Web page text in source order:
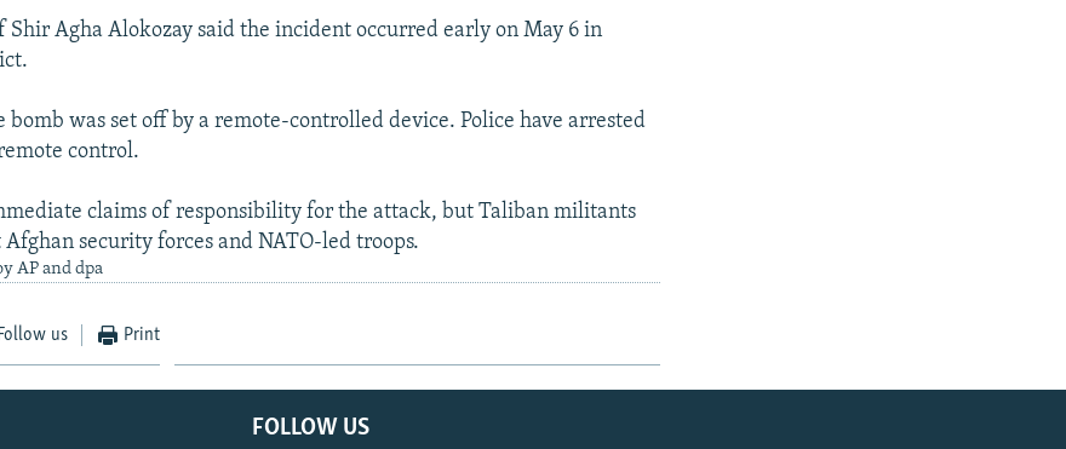
Shir Agha Alokozay said the incident occurred early on May 6 in
bomb was set off by a remote-controlled device. Police have arrested
control.
claims of responsibility for the attack, but Taliban militants
security forces and NATO-led troops.
AP and dpa
Follow us Print
FOLLOW US